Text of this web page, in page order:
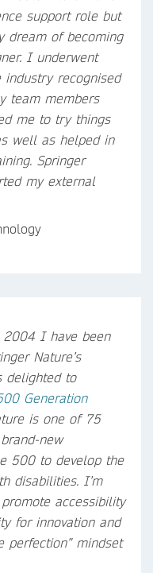
support role but
dream of becoming
I underwent
recognised
team members
me to try things
well as helped in
Springer
my external
2004 I have been
Nature’s
delighted to
Generation
is one of 75
new
500 to develop the
disabilities. I’m
accessibility
for innovation and
perfection” mindset